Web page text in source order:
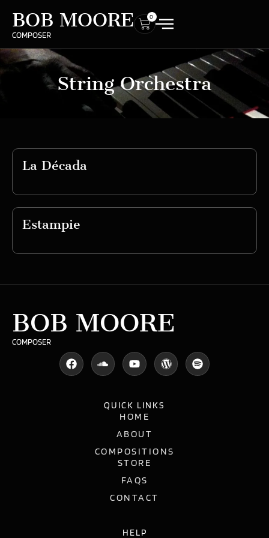
BOB MOORE
COMPOSER
0
String Orchestra
La Década
Estampie
BOB MOORE
COMPOSER
QUICK LINKS
HOME
ABOUT
COMPOSITIONS
STORE
FAQS
CONTACT
HELP